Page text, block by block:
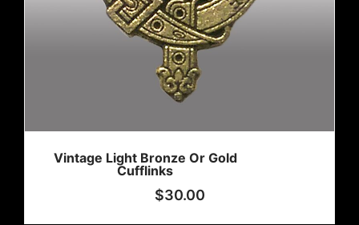
Vintage Light Bronze Or Gold
Cufflinks
$30.00